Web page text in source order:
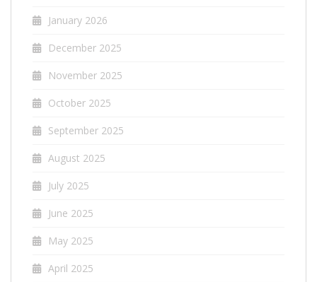
January 2026
December 2025
November 2025
October 2025
September 2025
August 2025
July 2025
June 2025
May 2025
April 2025